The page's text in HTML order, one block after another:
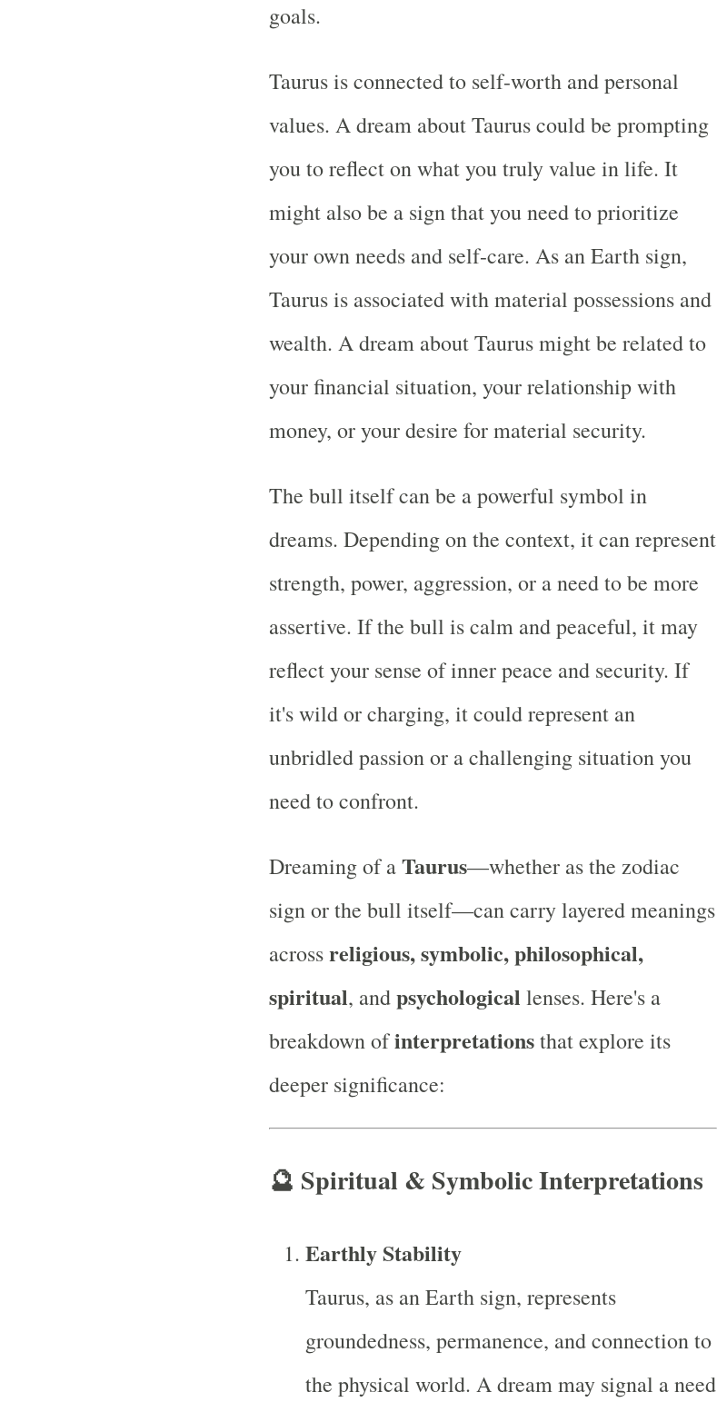
goals.
Taurus is connected to self-worth and personal
values. A dream about Taurus could be prompting
you to reflect on what you truly value in life. It
might also be a sign that you need to prioritize
your own needs and self-care. As an Earth sign,
Taurus is associated with material possessions and
wealth. A dream about Taurus might be related to
your financial situation, your relationship with
money, or your desire for material security.
The bull itself can be a powerful symbol in
dreams. Depending on the context, it can represent
strength, power, aggression, or a need to be more
assertive. If the bull is calm and peaceful, it may
reflect your sense of inner peace and security. If
it's wild or charging, it could represent an
unbridled passion or a challenging situation you
need to confront.
Dreaming of aTaurus—whether as the zodiac
sign or the bull itself—can carry layered meanings
acrossreligious, symbolic, philosophical,
spiritual, andpsychological lenses. Here's a
breakdown ofinterpretationsthat explore its
deeper significance:
🔮 Spiritual & Symbolic Interpretations
Earthly Stability
Taurus, as an Earth sign, represents
groundedness, permanence, and connection to
the physical world. A dream may signal a need